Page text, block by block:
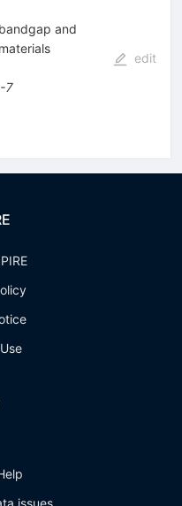
and
7
edit
issues